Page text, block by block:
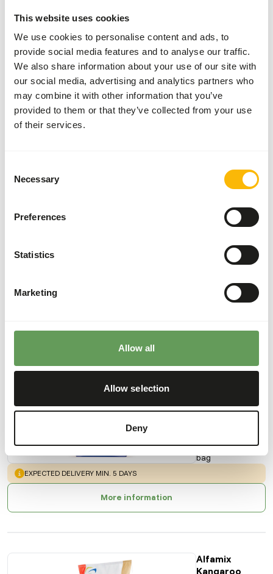
This website uses cookies
We use cookies to personalise content and ads, to
provide social media features and to analyse our traffic.
We also share information about your use of our site with
our social media, advertising and analytics partners who
may combine it with other information that you’ve
provided to them or that they’ve collected from your use
of their services.
Selection
Necessary
Preferences
Statistics
Marketing
Allow all
Allow selection
Deny
About this product
pellet for kangaroos. • Consists mainly of the plant
minerals. • Can be fed without restriction in addition to
roughage. • With 20.5% protein.
roughage, which consists of grass, hay and branches from,
for example, willows and fruit trees. • The vitamins,
minerals and proteins ensure that your kangaroo gets
everything it needs. • You can feed FitRight Kangaroo as
much as you like, but most kangaroos only need 250 to
350 grams a day.
Kangaroo
Price per:20 kg
bag
WARNING:
EXPECTED DELIVERY MIN. 5 DAYS
More information
Alfamix
Kangaroo